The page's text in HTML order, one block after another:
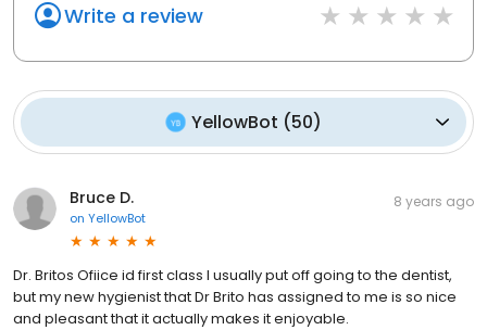
Write a review
YellowBot (50)
Bruce D.
on YellowBot
8 years ago
Dr. Britos Ofiice id first class I usually put off going to the dentist,
but my new hygienist that Dr Brito has assigned to me is so nice
and pleasant that it actually makes it enjoyable.